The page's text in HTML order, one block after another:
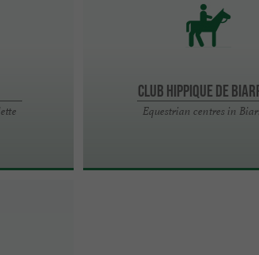
CLUB HIPPIQUE DE
Equestrian centres in